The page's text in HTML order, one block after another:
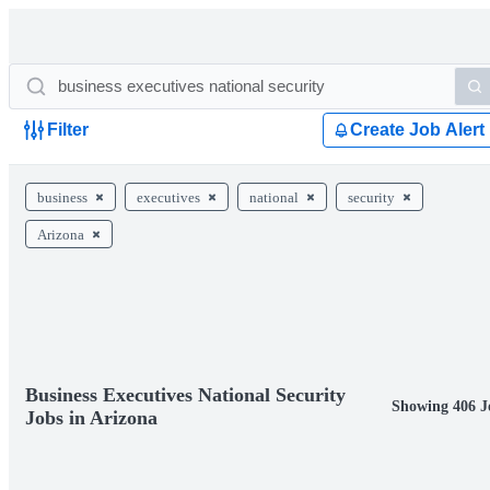
Filter Create Job Alert
business executives national security
Arizona
Business Executives National Security
Jobs in Arizona
Showing 406